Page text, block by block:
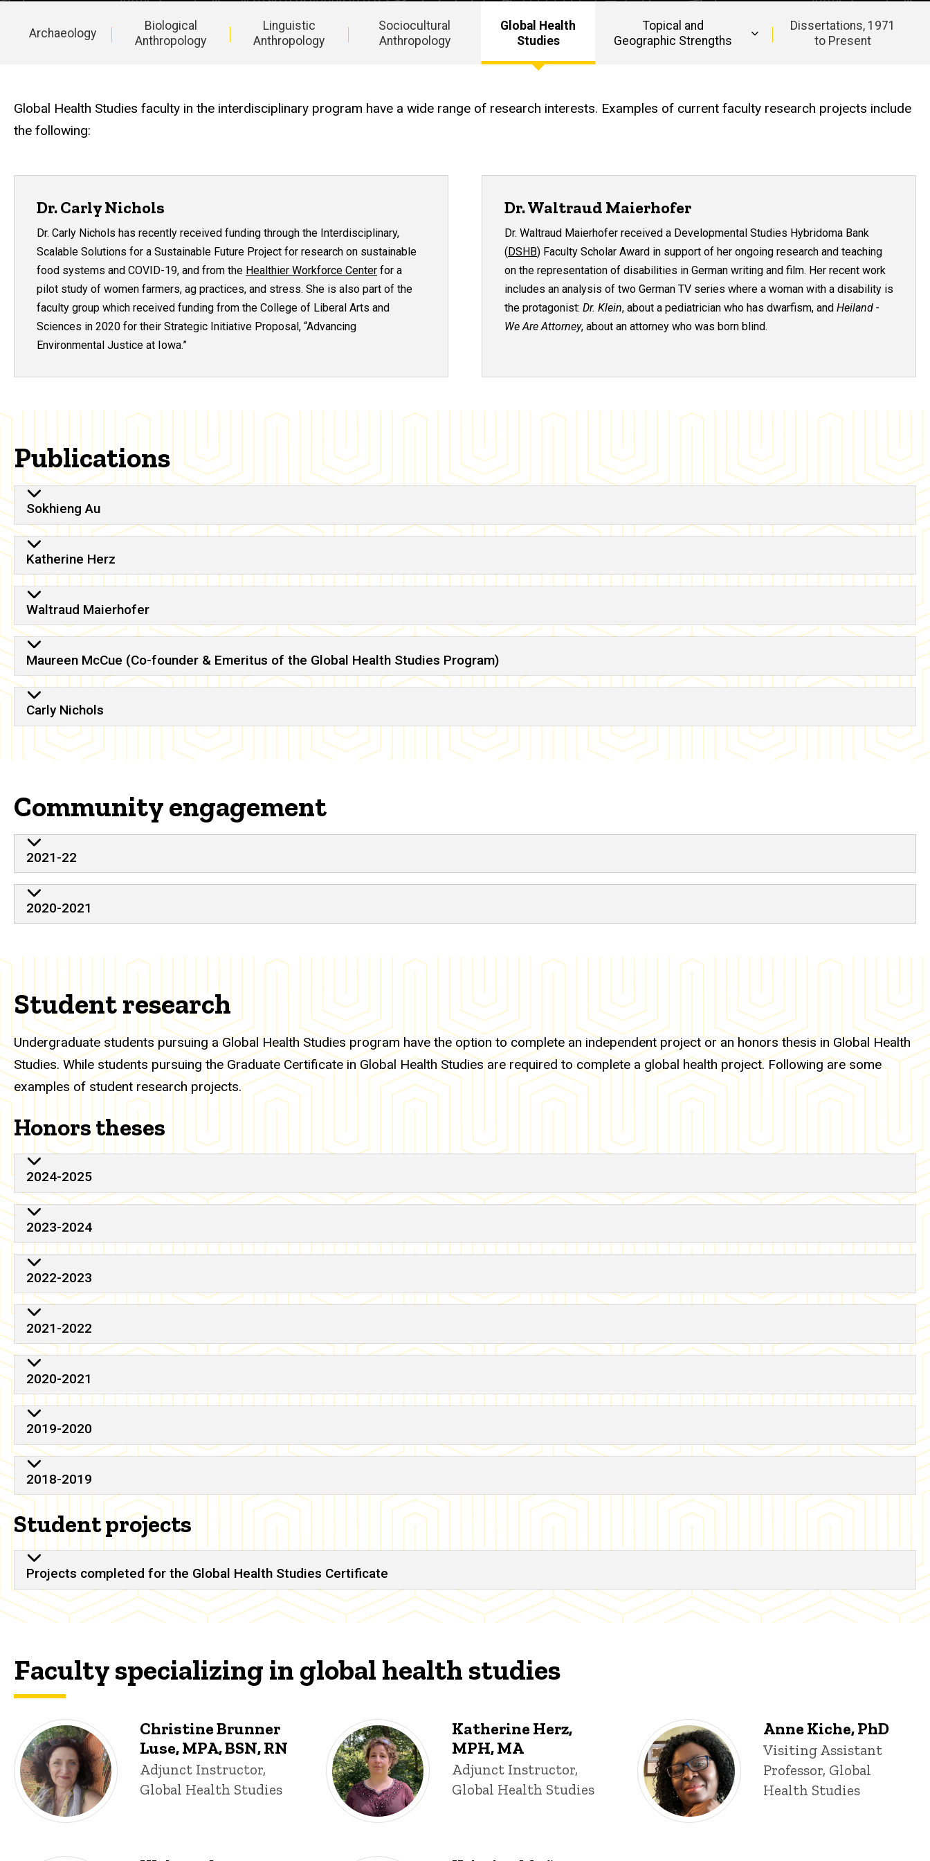
navigation
Archaeology
Biological
Anthropology
Linguistic
Anthropology
Sociocultural
Anthropology
Global Health
Studies
Topical and
Geographic Strengths
Dissertations, 1971
to Present
Global Health Studies faculty in the interdisciplinary program have a wide range of research interests. Examples of current faculty research projects include
the following:
Dr. Carly Nichols
Dr. Carly Nichols has recently received funding through the Interdisciplinary,
Scalable Solutions for a Sustainable Future Project for research on sustainable
food systems and COVID-19, and from the Healthier Workforce Center for a
pilot study of women farmers, ag practices, and stress. She is also part of the
faculty group which received funding from the College of Liberal Arts and
Sciences in 2020 for their Strategic Initiative Proposal, “Advancing
Environmental Justice at Iowa.”
Dr. Waltraud Maierhofer
Dr. Waltraud Maierhofer received a Developmental Studies Hybridoma Bank
(DSHB) Faculty Scholar Award in support of her ongoing research and teaching
on the representation of disabilities in German writing and film. Her recent work
includes an analysis of two German TV series where a woman with a disability is
the protagonist: Dr. Klein, about a pediatrician who has dwarfism, and Heiland -
We Are Attorney, about an attorney who was born blind.
Publications
Sokhieng Au
Katherine Herz
Waltraud Maierhofer
Maureen McCue (Co-founder & Emeritus of the Global Health Studies Program)
Carly Nichols
Community engagement
2021-22
2020-2021
Student research
Undergraduate students pursuing a Global Health Studies program have the option to complete an independent project or an honors thesis in Global Health
Studies. While students pursuing the Graduate Certificate in Global Health Studies are required to complete a global health project. Following are some
examples of student research projects.
Honors theses
2024-2025
2023-2024
2022-2023
2021-2022
2020-2021
2019-2020
2018-2019
Student projects
Projects completed for the Global Health Studies Certificate
Faculty specializing in global health studies
Christine Brunner
Luse, MPA, BSN, RN
Title/Position
Adjunct Instructor,
Global Health Studies
Katherine Herz,
MPH, MA
Title/Position
Adjunct Instructor,
Global Health Studies
Anne Kiche, PhD
Title/Position
Visiting Assistant
Professor, Global
Health Studies